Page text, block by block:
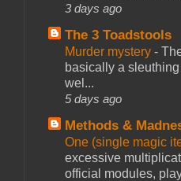
3 days ago
The 3 Toadstools
Murder mystery -
basically a
wel...
5 days ago
Methods &
One (single magic
excessive
official modules,